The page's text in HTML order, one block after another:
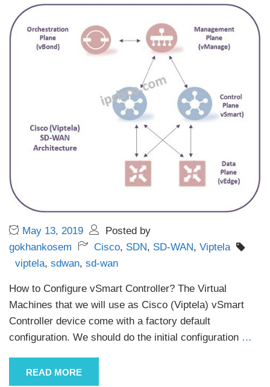
May 13, 2019
Posted by
gokhankosem
Cisco, SDN, SD-WAN, Viptela
viptela, sdwan, sd-wan
How to Configure vSmart Controller? The Virtual
Machines that we will use as Cisco (Viptela) vSmart
Controller device come with a factory default
configuration. We should do the initial configuration …
READ MORE